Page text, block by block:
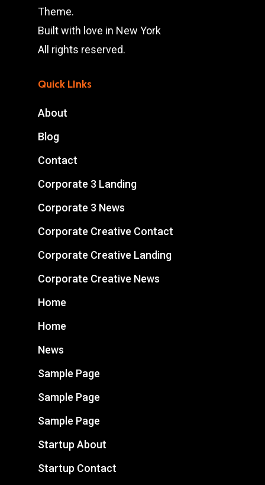
Theme.
Built with love in New York
All rights reserved.
Quick LInks
About
Blog
Contact
Corporate 3 Landing
Corporate 3 News
Corporate Creative Contact
Corporate Creative Landing
Corporate Creative News
Home
Home
News
Sample Page
Sample Page
Sample Page
Startup About
Startup Contact